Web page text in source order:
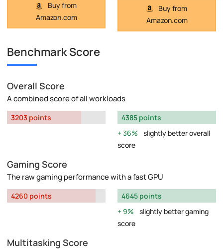
Buy from
Amazon.com
Buy from
Amazon.com
Benchmark Score
Overall Score
A combined score of all workloads
3203 points
4385 points
36%
slightly better overall
score
Gaming Score
The raw gaming performance with a fast GPU
4260 points
4645 points
9%
slightly better gaming
score
Multitasking Score